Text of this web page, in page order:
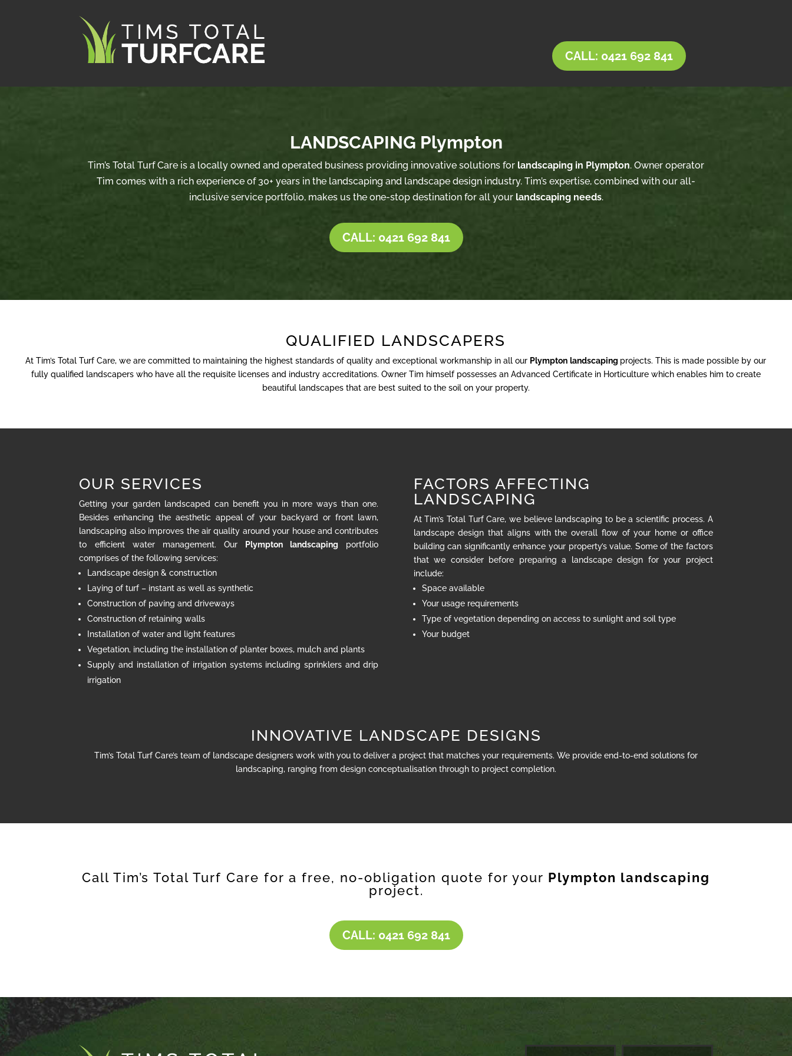
CALL: 0421 692 841
LANDSCAPING Plympton
Tim’s Total Turf Care is a locally owned and operated business providing innovative solutions for landscaping in Plympton. Owner operator
Tim comes with a rich experience of 30+ years in the landscaping and landscape design industry. Tim’s expertise, combined with our all-
inclusive service portfolio, makes us the one-stop destination for all your landscaping needs.
CALL: 0421 692 841
QUALIFIED LANDSCAPERS
At Tim’s Total Turf Care, we are committed to maintaining the highest standards of quality and exceptional workmanship in all our Plympton landscaping projects. This is made possible by our
fully qualified landscapers who have all the requisite licenses and industry accreditations. Owner Tim himself possesses an Advanced Certificate in Horticulture which enables him to create
beautiful landscapes that are best suited to the soil on your property.
OUR SERVICES
Getting your garden landscaped can benefit you in more ways than one.
Besides enhancing the aesthetic appeal of your backyard or front lawn,
landscaping also improves the air quality around your house and contributes
to efficient water management. Our
Plympton landscaping portfolio
comprises of the following services:
Landscape design & construction
Laying of turf – instant as well as synthetic
Construction of paving and driveways
Construction of retaining walls
Installation of water and light features
Vegetation, including the installation of planter boxes, mulch and plants
Supply and installation of irrigation systems including sprinklers and drip
irrigation
FACTORS AFFECTING
LANDSCAPING
At Tim’s Total Turf Care, we believe landscaping to be a scientific process. A
landscape design that aligns with the overall flow of your home or office
building can significantly enhance your property’s value. Some of the factors
that we consider before preparing a landscape design for your project
include:
Space available
Your usage requirements
Type of vegetation depending on access to sunlight and soil type
Your budget
INNOVATIVE LANDSCAPE DESIGNS
Tim’s Total Turf Care’s team of landscape designers work with you to deliver a project that matches your requirements. We provide end-to-end solutions for
landscaping, ranging from design conceptualisation through to project completion.
Call Tim’s Total Turf Care for a free, no-obligation quote for your Plympton landscaping
project.
CALL: 0421 692 841